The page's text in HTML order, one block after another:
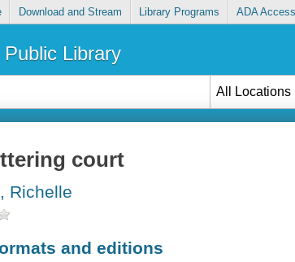
Download and Stream Library Programs ADA
Library
All Locations
court
Richelle
and editions